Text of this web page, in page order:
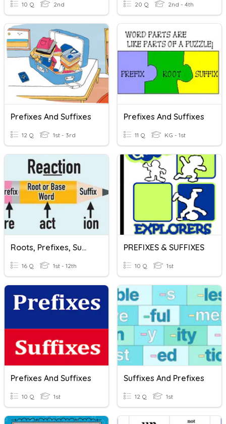
10 Q 2nd 20 Q 2nd - 4th
Prefixes And Suffixes
12 Q 1st - 3rd
Prefixes And Suffixes
11 Q KG - 1st
Roots, Prefixes, Suffixes Quiz
16 Q 1st - 12th
PREFIXES & SUFFIXES
10 Q 1st
Prefixes And Suffixes
10 Q 1st
Suffixes And Prefixes
12 Q 1st